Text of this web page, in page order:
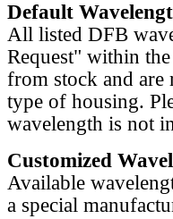
Default
All listed DFB
Request" within
from stock and are
type of housing.
wavelength is not
Customized
Available
a special